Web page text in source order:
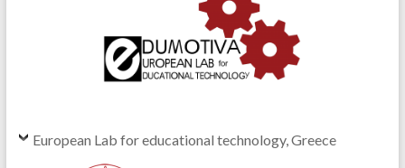
European Lab for educational technology, Greece